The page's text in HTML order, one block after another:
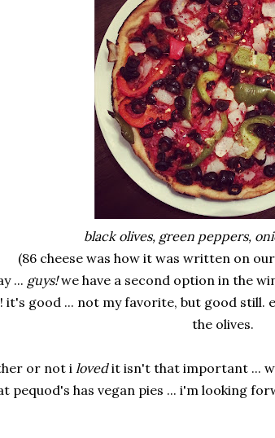
black olives, green peppers,
(86 cheese was how it was written on
... guys!we have a second option in the
it's good ... not my favorite, but good still.
the olives.
or not ilovedit isn't that important ...
pequod's has vegan pies ... i'm looking